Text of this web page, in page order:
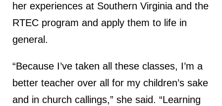
her experiences at Southern Virginia and the
RTEC program and apply them to life in
general.
“Because I’ve taken all these classes, I’m a
better teacher over all for my children’s sake
and in church callings,” she said. “Learning